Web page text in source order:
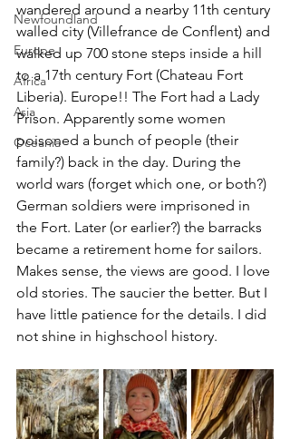
Newfoundland
Europe
Africa
Asia
Oceania
wandered around a nearby 11th century
walled city (Villefrance de Conflent) and
walked up 700 stone steps inside a hill
to a 17th century Fort (Chateau Fort
Liberia). Europe!! The Fort had a Lady
Prison. Apparently some women
poisoned a bunch of people (their
family?) back in the day. During the
world wars (forget which one, or both?)
German soldiers were imprisoned in
the Fort. Later (or earlier?) the barracks
became a retirement home for sailors.
Makes sense, the views are good. I love
old stories. The saucier the better. But I
have little patience for the details. I did
not shine in highschool history.